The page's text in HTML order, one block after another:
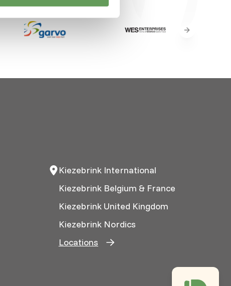
Next slide
Kiezebrink International
Kiezebrink Belgium & France
Kiezebrink United Kingdom
Kiezebrink Nordics
Locations